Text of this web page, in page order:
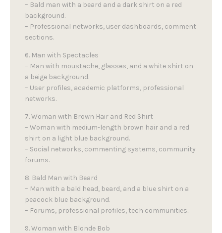
– Bald man with a beard and a dark shirt on a red
background.
– Professional networks, user dashboards, comment
sections.
6. Man with Spectacles
– Man with moustache, glasses, and a white shirt on
a beige background.
– User profiles, academic platforms, professional
networks.
7. Woman with Brown Hair and Red Shirt
– Woman with medium-length brown hair and a red
shirt on a light blue background.
– Social networks, commenting systems, community
forums.
8. Bald Man with Beard
– Man with a bald head, beard, and a blue shirt on a
peacock blue background.
– Forums, professional profiles, tech communities.
9. Woman with Blonde Bob